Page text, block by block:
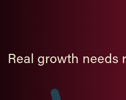
Real growth needs